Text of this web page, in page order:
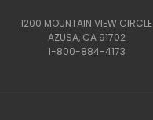
1200 MOUNTAIN VIEW CIRCLE
AZUSA, CA 91702
1-800-884-4173